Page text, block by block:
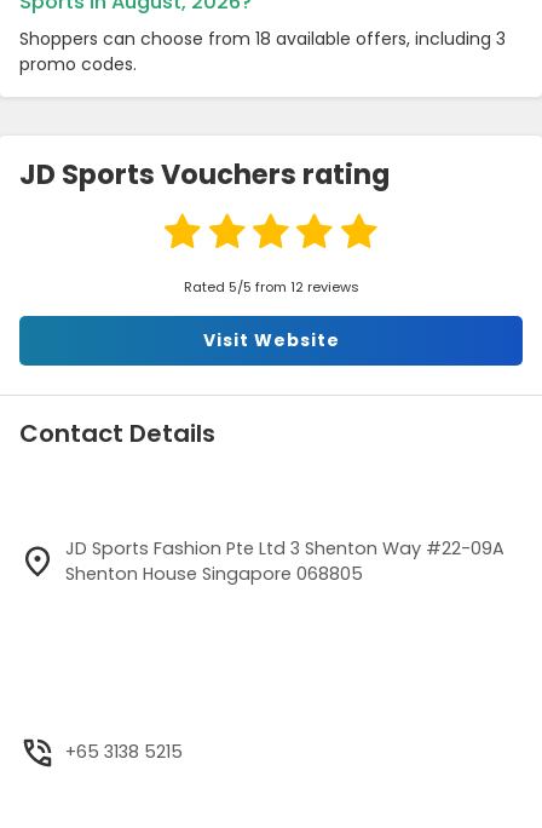
Shoppers can choose from 18 available offers, including 3
promo codes.
JD Sports Vouchers rating
Rated 5/5 from 12 reviews
Visit Website
Contact Details
JD Sports Fashion Pte Ltd 3 Shenton Way #22-09A
Shenton House Singapore 068805
+65 3138 5215